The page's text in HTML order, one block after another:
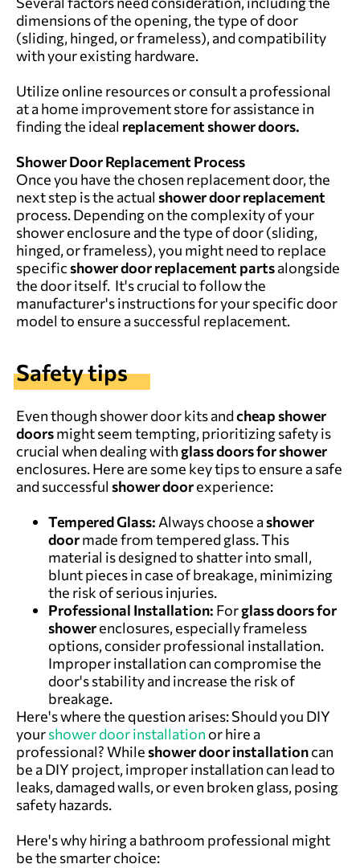
dimensions of the opening, the type of door
(sliding, hinged, or frameless), and compatibility
with your existing hardware.
Utilize online resources or consult a professional
at a home improvement store for assistance in
finding the ideal replacement shower doors.
Shower Door Replacement Process
Once you have the chosen replacement door, the
next step is the actual shower door replacement
process. Depending on the complexity of your
shower enclosure and the type of door (sliding,
hinged, or frameless), you might need to replace
specific shower door replacement partsalongside
the door itself. It's crucial to follow the
manufacturer's instructions for your specific door
model to ensure a successful replacement.
Safety tips
Even though shower door kits andcheap shower
doorsmight seem tempting, prioritizing safety is
crucial when dealing withglass doors for shower
enclosures. Here are some key tips to ensure a safe
and successful shower doorexperience:
Tempered Glass: Always choose ashower
doormade from tempered glass. This
material is designed to shatter into small,
blunt pieces in case of breakage, minimizing
the risk of serious injuries.
Professional Installation: Forglass doors for
showerenclosures, especially frameless
options, consider professional installation.
Improper installation can compromise the
door's stability and increase the risk of
breakage.
Here's where the question arises: Should you DIY
yourshower door installation or hire a
professional? While shower doorinstallationcan
be a DIY project, improper installation can lead to
leaks, damaged walls, or even broken glass, posing
safety hazards.
Here's why hiring a bathroom professional might
be the smarter choice: